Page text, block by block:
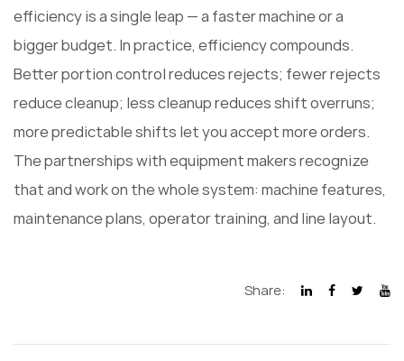
efficiency is a single leap — a faster machine or a
bigger budget. In practice, efficiency compounds.
Better portion control reduces rejects; fewer rejects
reduce cleanup; less cleanup reduces shift overruns;
more predictable shifts let you accept more orders.
The partnerships with equipment makers recognize
that and work on the whole system: machine features,
maintenance plans, operator training, and line layout.
Share: